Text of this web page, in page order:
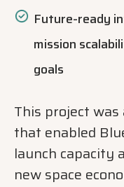
Future-ready
mission
goals
This project
that enabled
launch capacity
new space